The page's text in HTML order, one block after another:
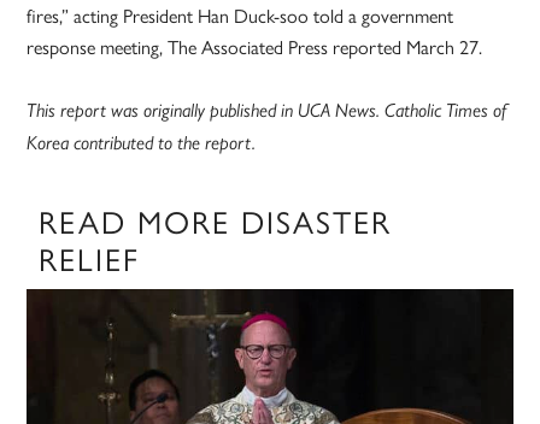
fires,” acting President Han Duck-soo told a government
response meeting, The Associated Press reported March 27.
This report was originally published in UCA News. Catholic Times of
Korea contributed to the report.
READ MORE DISASTER
RELIEF